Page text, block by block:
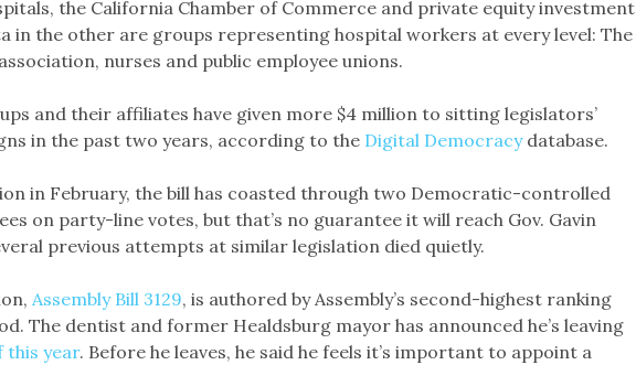
the California Chamber of Commerce and private equity investment
in the other are groups representing hospital workers at every level: The
association, nurses and public employee unions.
and their affiliates have given more $4 million to sitting legislators’
in the past two years, according to the Digital Democracydatabase.
in February, the bill has coasted through two Democratic-controlled
on party-line votes, but that’s no guarantee it will reach Gov. Gavin
previous attempts at similar legislation died quietly.
Assembly Bill 3129, is authored by Assembly’s second-highest ranking
The dentist and former Healdsburg mayor has announced he’s leaving
this year. Before he leaves, he said he feels it’s important to appoint a